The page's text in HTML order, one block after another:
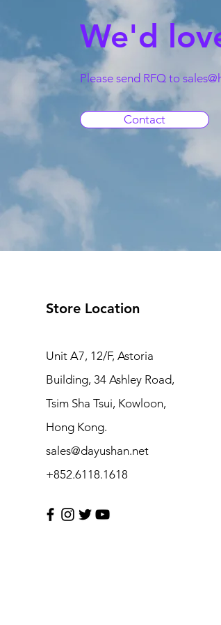
We'd
Please send RFQ to
Contact
Store Location
Unit A7, 12/F, Astoria
Building, 34 Ashley Road,
Tsim Sha Tsui, Kowloon,
Hong Kong.
sales@dayushan.net
+852.6118.1618